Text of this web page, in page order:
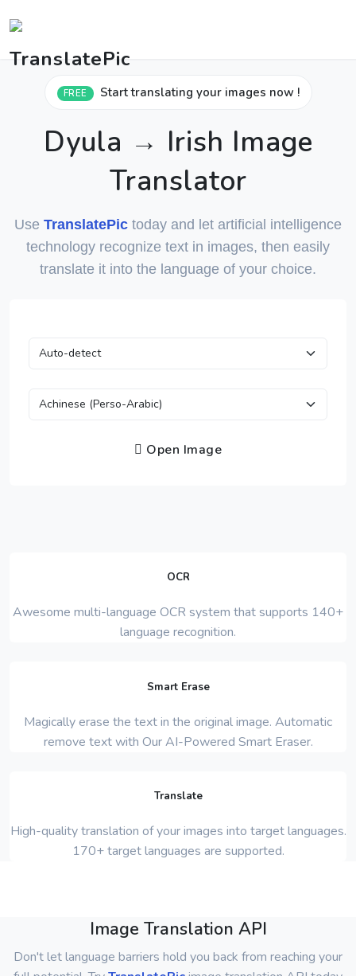
FREE Start translating your images now !
Dyula → Irish Image
Translator
Use TranslatePic today and let artificial intelligence
technology recognize text in images, then easily
translate it into the language of your choice.
Open Image
OCR
Awesome multi-language OCR system that supports 140+
language recognition.
Smart Erase
Magically erase the text in the original image. Automatic
remove text with Our AI-Powered Smart Eraser.
Translate
High-quality translation of your images into target languages.
170+ target languages are supported.
Image Translation API
Don't let language barriers hold you back from reaching your